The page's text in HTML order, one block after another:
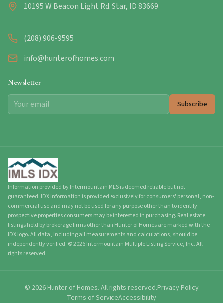
10195 W Beacon Light Rd. Star, ID 83669
(208) 906-9595
info@hunterofhomes.com
Newsletter
Subscribe
Information provided by Intermountain MLS is deemed reliable but not
guaranteed. IDX information is provided exclusively for consumers' personal, non-
commercial use and may not be used for any purpose other than to identify
prospective properties consumers may be interested in purchasing. Real estate
listings held by brokerage firms other than Hunter of Homes are marked with the
IDX logo. All data, including all measurements and calculations, should be
independently verified. ©2026Intermountain Multiple Listing Service, Inc. All
rights reserved.
© 2026Hunter of Homes. All rights reserved.Privacy Policy
Terms of ServiceAccessibility